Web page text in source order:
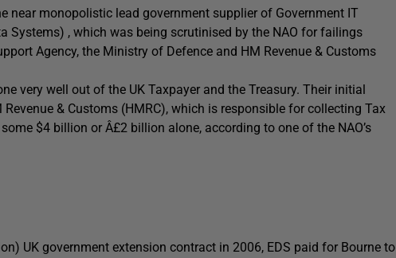
monopolistic lead government supplier of Government IT
Systems) , which was being scrutinised by the NAO for failings
Agency, the Ministry of Defence and HM Revenue & Customs
very well out of the UK Taxpayer and the Treasury. Their initial
Revenue & Customs (HMRC), which is responsible for collecting Tax
$4 billion or Â£2 billion alone, according to one of the NAO’s
UK government extension contract in 2006, EDS paid for Bourne to